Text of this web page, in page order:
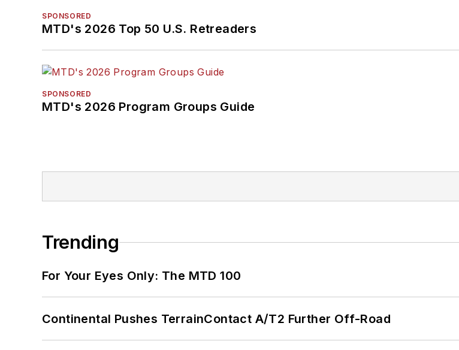
SPONSORED
MTD's 2026 Top 50 U.S. Retreaders
SPONSORED
MTD's 2026 Program Groups Guide
Trending
For Your Eyes Only: The MTD 100
Continental Pushes TerrainContact A/T2 Further Off-Road